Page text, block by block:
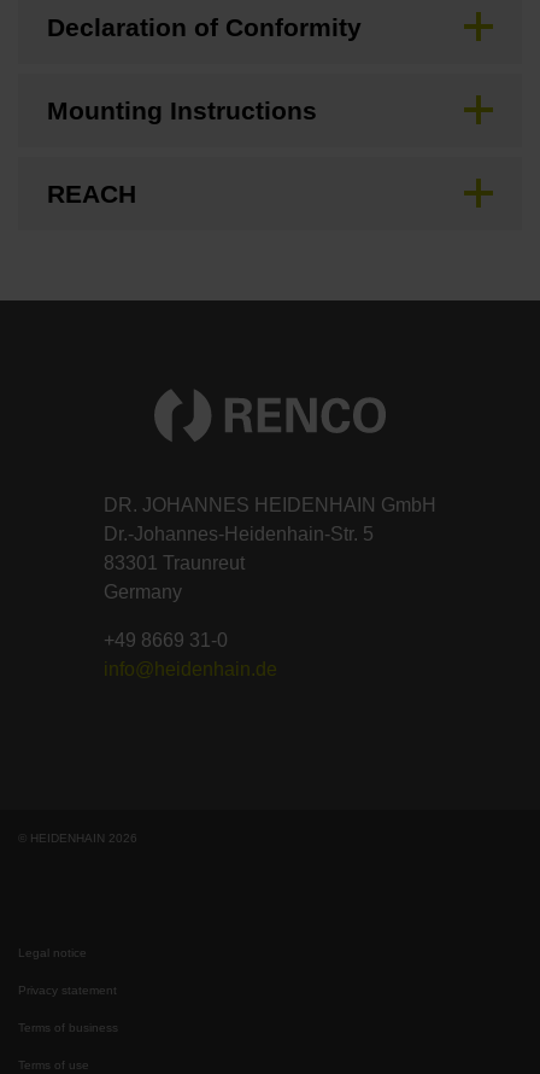
Declaration of Conformity
Mounting Instructions
REACH
DR. JOHANNES HEIDENHAIN GmbH
Dr.-Johannes-Heidenhain-Str. 5
83301 Traunreut
Germany
+49 8669 31-0
info@heidenhain.de
© HEIDENHAIN 2026
Legal notice
Privacy statement
Terms of business
Terms of use